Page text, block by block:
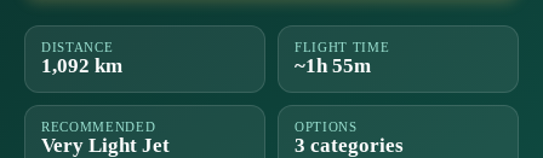
DISTANCE
1,092 km
FLIGHT TIME
~1h 55m
RECOMMENDED
Very Light Jet
OPTIONS
3 categories